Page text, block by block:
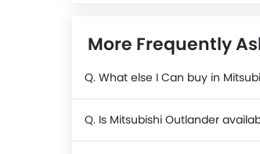
More Frequently
Q. What else I Can buy in
Q. Is Mitsubishi Outlander